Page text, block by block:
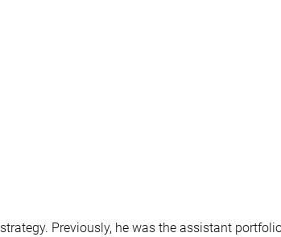
Previously, he was the assistant